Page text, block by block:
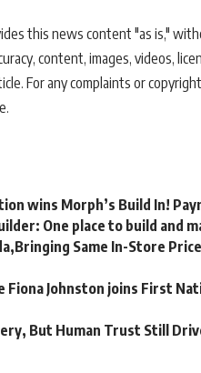
this news content "as is,"
content, images, videos,
For any complaints or
wins Morph’s Build In!
One place to build and
Same In-Store
Johnston joins First
But Human Trust Still